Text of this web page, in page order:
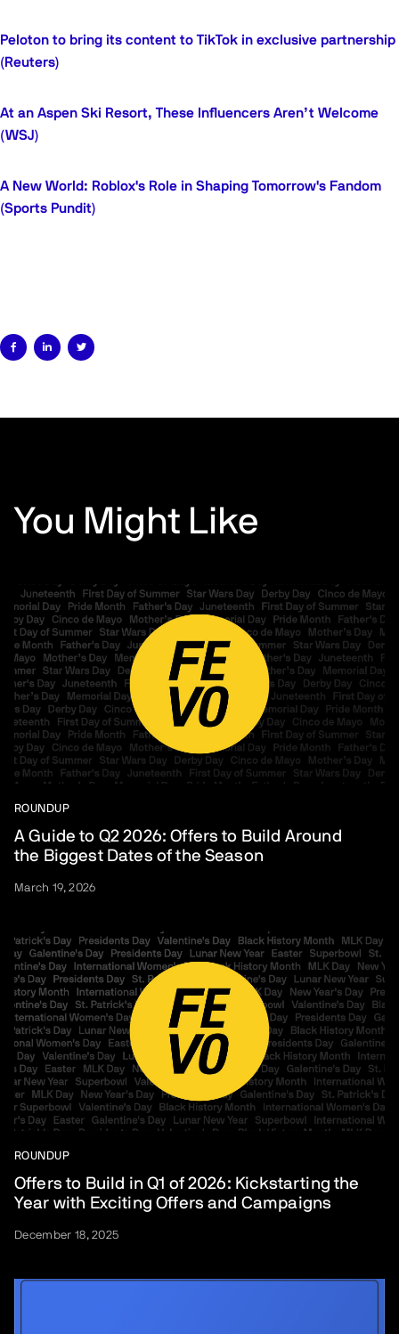
  
Peloton to bring its content to TikTok in exclusive partnership
(Reuters)
At an Aspen Ski Resort, These Influencers Aren’t Welcome
(WSJ)
A New World: Roblox's Role in Shaping Tomorrow's Fandom
(Sports Pundit)
You Might Like
ROUNDUP
A Guide to Q2 2026: Offers to Build Around
the Biggest Dates of the Season
March 19, 2026
ROUNDUP
Offers to Build in Q1 of 2026: Kickstarting the
Year with Exciting Offers and Campaigns
December 18, 2025